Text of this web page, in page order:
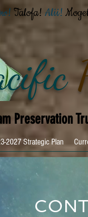
Talofa! Alii!
Preservation
2027 Strategic Plan